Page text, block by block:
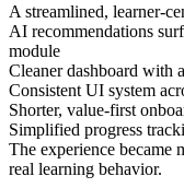
A streamlined, learner-
AI recommendations
module
Cleaner dashboard with
Consistent UI system
Shorter, value-first
Simplified progress
The experience became
real learning behavior.